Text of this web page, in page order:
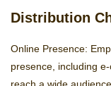
Distribution
Online Presence:
presence, including